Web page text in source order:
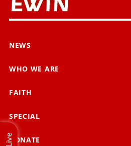
NEWS
WHO WE ARE
FAITH
SPECIAL
DONATE
Live